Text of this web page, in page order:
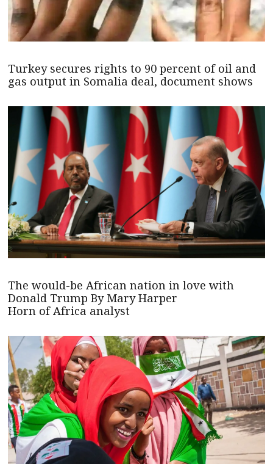
Turkey secures rights to 90 percent of oil and
gas output in Somalia deal, document shows
The would-be African nation in love with
Donald Trump By Mary Harper
Horn of Africa analyst